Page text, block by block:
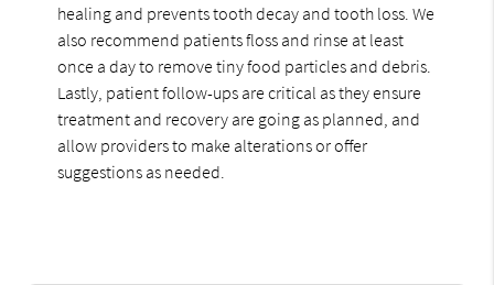
healing and prevents tooth decay and tooth loss. We
also recommend patients floss and rinse at least
once a day to remove tiny food particles and debris.
Lastly, patient follow-ups are critical as they ensure
treatment and recovery are going as planned, and
allow providers to make alterations or offer
suggestions as needed.